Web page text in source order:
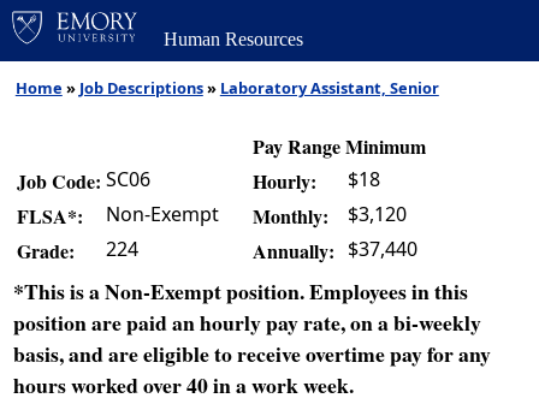
Human Resources
Home » Job Descriptions» Laboratory Assistant, Senior
Pay Range Minimum
Job Code: SC06 Hourly: $18
FLSA*: Non-Exempt Monthly: $3,120
Grade: 224 Annually: $37,440
*This is a Non-Exempt position. Employees in this
position are paid an hourly pay rate, on a bi-weekly
basis, and are eligible to receive overtime pay for any
hours worked over 40 in a work week.